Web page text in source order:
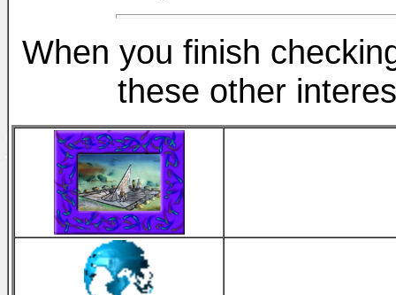
When you finish
these other